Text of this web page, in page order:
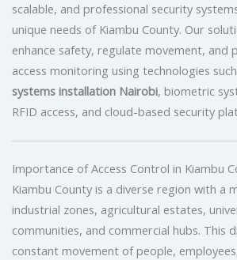
scalable, and professional security
unique needs of Kiambu County. Our
enhance safety, regulate movement, and
access monitoring using technologies
systems installation Nairobi, biometric
RFID access, and cloud-based security
Importance of Access Control in Kiambu
Kiambu County is a diverse region with a
industrial zones, agricultural estates,
communities, and commercial hubs. This
constant movement of people,